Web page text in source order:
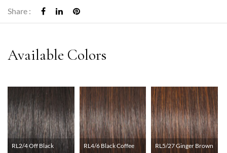
Share :
RL2/4 Off Black RL4/6 Black Coffee RL5/27 Ginger Brown